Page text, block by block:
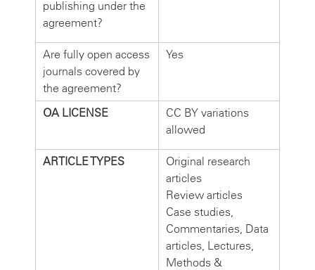
publishing under the
agreement?
Are fully open access
journals covered by
the agreement?
Yes
OA LICENSE
CC BY variations
allowed
ARTICLE TYPES
Original research
articles
Review articles
Case studies,
Commentaries, Data
articles, Lectures,
Methods &